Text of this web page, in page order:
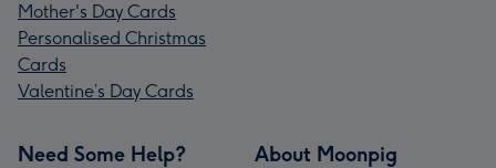
Mother's Day Cards
Personalised Christmas
Cards
Valentine’s Day Cards
Need Some Help? About Moonpig